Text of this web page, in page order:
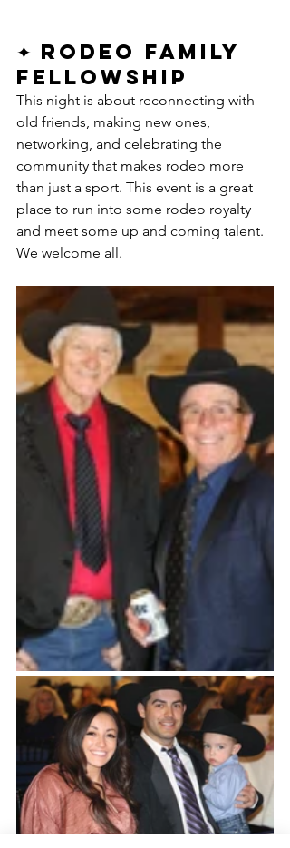
✦ Rodeo Family
Fellowship
This night is about reconnecting with
old friends, making new ones,
networking, and celebrating the
community that makes rodeo more
than just a sport. This event is a great
place to run into some rodeo royalty
and meet some up and coming talent.
We welcome all.